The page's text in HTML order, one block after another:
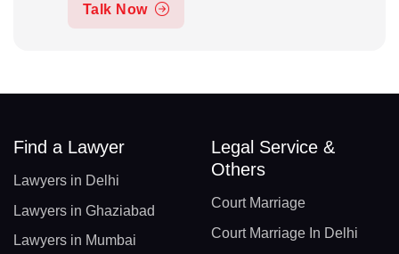
Talk Now
Find a Lawyer
Lawyers in Delhi
Lawyers in Ghaziabad
Lawyers in Mumbai
Legal Service &
Others
Court Marriage
Court Marriage In Delhi